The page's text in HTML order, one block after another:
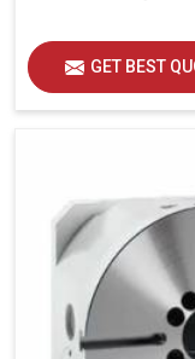
GET BEST